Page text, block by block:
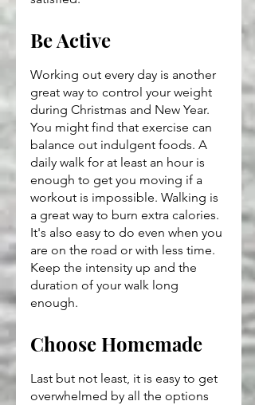
Be Active
Working out every day is another
great way to control your weight
during Christmas and New Year.
You might find that exercise can
balance out indulgent foods. A
daily walk for at least an hour is
enough to get you moving if a
workout is impossible. Walking is
a great way to burn extra calories.
It's also easy to do even when you
are on the road or with less time.
Keep the intensity up and the
duration of your walk long
enough.
Choose Homemade
Last but not least, it is easy to get
overwhelmed by all the options